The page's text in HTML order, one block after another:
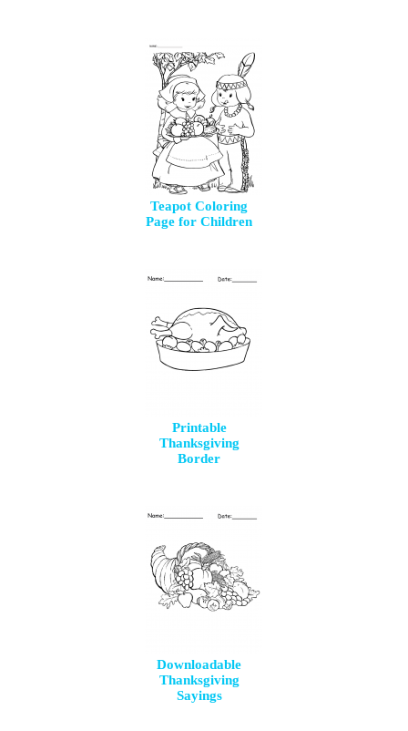
Teapot Coloring
Page for Children
Printable
Thanksgiving
Border
Downloadable
Thanksgiving
Sayings